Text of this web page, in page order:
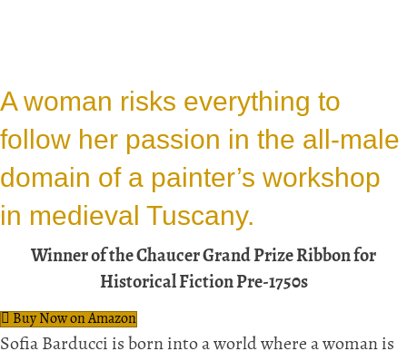
A woman risks everything to
follow her passion in the all-male
domain of a painter’s workshop
in medieval Tuscany.
Winner of the Chaucer Grand Prize Ribbon for
Historical Fiction Pre-1750s
Buy Now on Amazon
Sofia Barducci is born into a world where a woman is